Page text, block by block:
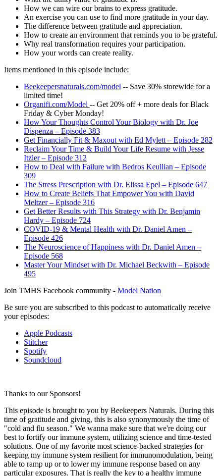
How we can wire our brains to express gratitude.
An exercise you can use to find more gratitude in your day.
The difference between gratitude and appreciation.
How to create an environment that reminds you to be grateful.
Why real transformation requires your participation.
How your words can create reality.
Items mentioned in this episode include:
Beekeepersnaturals.com/model -- Save 30% storewide for a
limited time!
Organifi.com/Model -- Get 20% off + more deals for Black
Friday & Cyber Monday!
How Your Thoughts Control Your Biology with Dr. Joe
Dispenza – Episode 383
Get Financially Fit & Maxout with Ed Mylett – Episode 282
Reclaim Your Time & Build Your Life Resume with Jesse
Itzler – Episode 312
How to Deal with Failure with Bedros Keullian – Episode
309
The Stress Prescription with Dr. Elissa Epel – Episode 647
How to Create Beliefs That Empower You with David
Meltzer – Episode 316
Get Better Results with This Strategy with Dr. Benjamin
Hardy – Episode 724
COVID-19 & Mental Health with Dr. Daniel Amen –
Episode 426
The Neuroscience of Happiness with Dr. Daniel Amen –
Episode 568
Master Your Mindset with Dr. Michael Beckwith – Episode
495
Join TMHS Facebook community - Model Nation
Be sure you are subscribed to this podcast to automatically receive
your episodes:
Apple Podcasts
Stitcher
Spotify
Soundcloud
Thanks to our Sponsors!
This episode is brought to you by Beekeepers Naturals. During this
time of gratitude and giving, this is also synonymously the time of
"cold and flu season." We wanna make sure that we're doing our
best to fortify our immune system, utilizing science and time-tested
solutions. One of my favorite most science-backed strategies for
keeping my immune system resilient for immunomodulation, being
able to ramp up or to lower my immune response based on any
particular exposures. That is really the key to a healthy immune